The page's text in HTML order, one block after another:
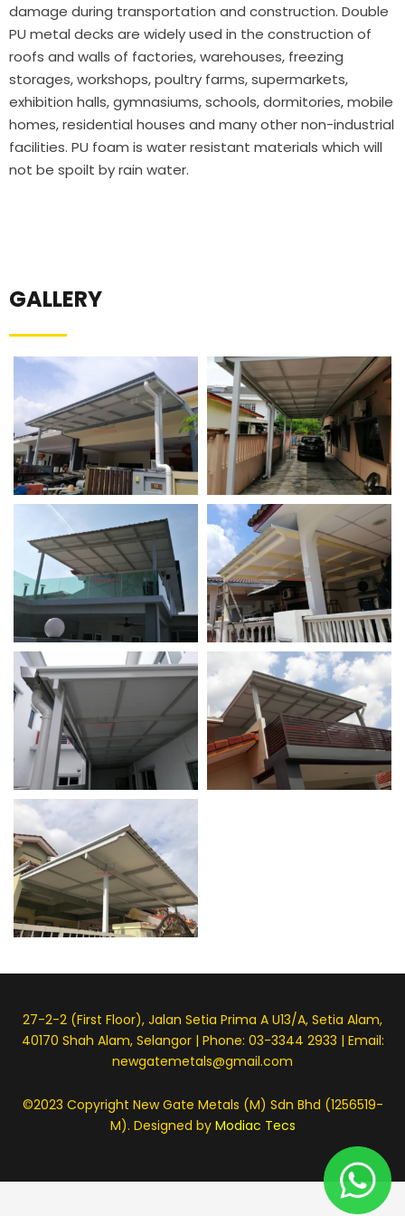
damage during transportation and construction. Double
PU metal decks are widely used in the construction of
roofs and walls of factories, warehouses, freezing
storages, workshops, poultry farms, supermarkets,
exhibition halls, gymnasiums, schools, dormitories, mobile
homes, residential houses and many other non-industrial
facilities. PU foam is water resistant materials which will
not be spoilt by rain water.
GALLERY
27-2-2 (First Floor), Jalan Setia Prima A U13/A, Setia Alam,
40170 Shah Alam, Selangor | Phone: 03-3344 2933 | Email:
newgatemetals@gmail.com
©2023 Copyright New Gate Metals (M) Sdn Bhd (1256519-
M). Designed by Modiac Tecs